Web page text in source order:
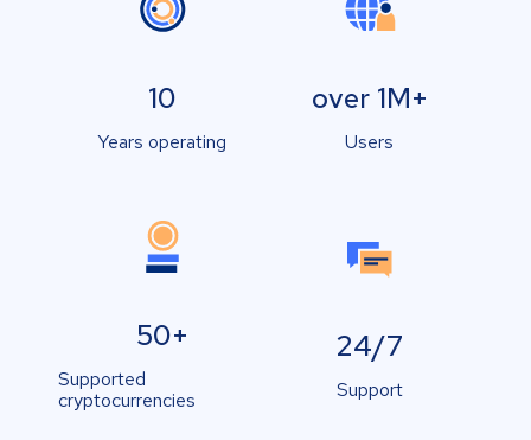
10
Years operating
over 1M+
Users
50+
Supported
cryptocurrencies
24/7
Support